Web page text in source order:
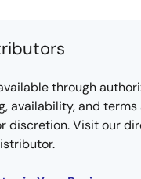
through
availability, and terms
discretion. Visit our